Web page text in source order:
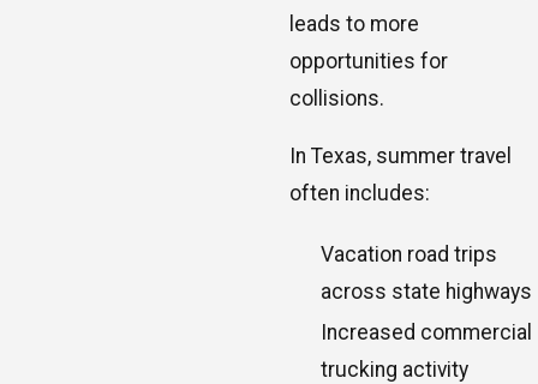
leads to more
opportunities for
collisions.
In Texas, summer travel
often includes:
Vacation road trips
across state highways
Increased commercial
trucking activity